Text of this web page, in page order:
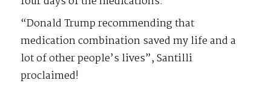
“Donald Trump recommending that
medication combination saved my life and a
lot of other people’s lives”, Santilli
proclaimed!